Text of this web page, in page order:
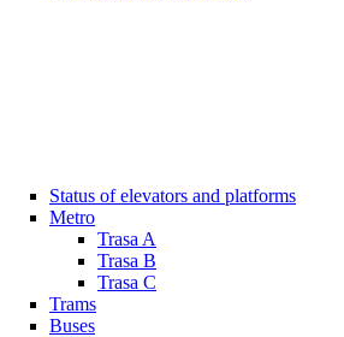
Status of elevators and platforms
Metro
Trasa A
Trasa B
Trasa C
Trams
Buses